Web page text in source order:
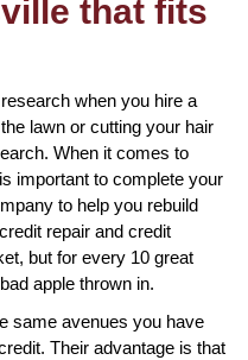
that fits
when you hire a
lawn or cutting your hair
When it comes to
important to complete your
to help you rebuild
repair and credit
but for every 10 great
apple thrown in.
same avenues you have
Their advantage is that